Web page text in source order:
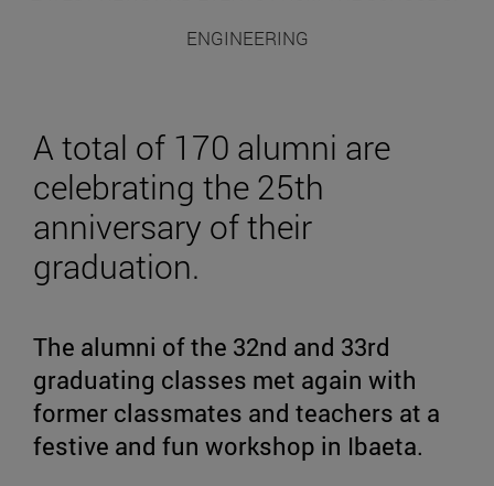
ENGINEERING
A total of 170 alumni are
celebrating the 25th
anniversary of their
graduation.
The alumni of the 32nd and 33rd
graduating classes met again with
former classmates and teachers at a
festive and fun workshop in Ibaeta.